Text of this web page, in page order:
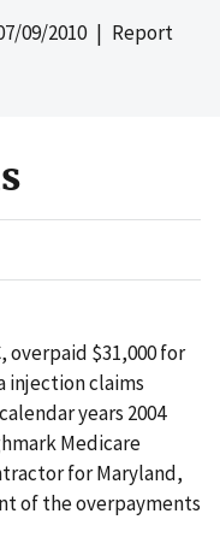
09/2010| Report
overpaid $31,000 for
injection claims
years 2004
Medicare
for Maryland,
of the overpayments